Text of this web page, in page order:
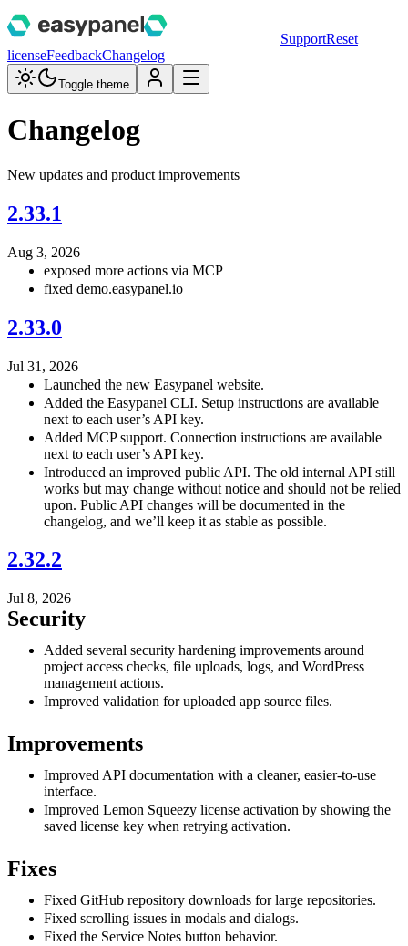
SupportReset
licenseFeedbackChangelog
Toggle theme
Changelog
New updates and product improvements
2.33.1
Aug 3, 2026
exposed more actions via MCP
fixed demo.easypanel.io
2.33.0
Jul 31, 2026
Launched the new Easypanel website.
Added the Easypanel CLI. Setup instructions are available
next to each user’s API key.
Added MCP support. Connection instructions are available
next to each user’s API key.
Introduced an improved public API. The old internal API still
works but may change without notice and should not be relied
upon. Public API changes will be documented in the
changelog, and we’ll keep it as stable as possible.
2.32.2
Jul 8, 2026
Security
Added several security hardening improvements around
project access checks, file uploads, logs, and WordPress
management actions.
Improved validation for uploaded app source files.
Improvements
Improved API documentation with a cleaner, easier-to-use
interface.
Improved Lemon Squeezy license activation by showing the
saved license key when retrying activation.
Fixes
Fixed GitHub repository downloads for large repositories.
Fixed scrolling issues in modals and dialogs.
Fixed the Service Notes button behavior.